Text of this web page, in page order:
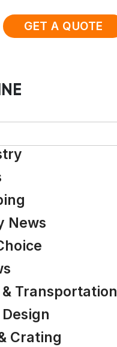
GET A QUOTE
News
Transportation
Crating